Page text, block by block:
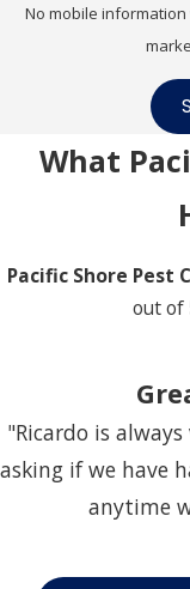
No mobile
What
Pacific Shore Pest
out of
"Ricardo is
asking if we have
anytime